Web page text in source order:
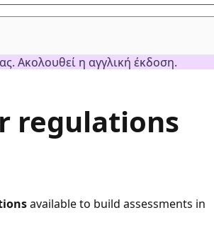
Ακολουθεί η αγγλική έκδοση.
regulations
available to build assessments in